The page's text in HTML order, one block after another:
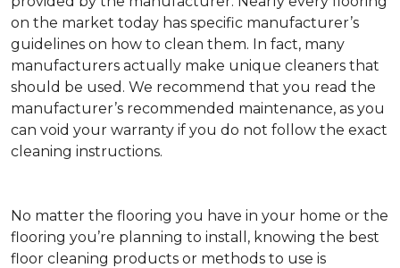
on the market today has specific manufacturer’s
guidelines on how to clean them. In fact, many
manufacturers actually make unique cleaners that
should be used. We recommend that you read the
manufacturer’s recommended maintenance, as you
can void your warranty if you do not follow the exact
cleaning instructions.
No matter the flooring you have in your home or the
flooring you’re planning to install, knowing the best
floor cleaning products or methods to use is